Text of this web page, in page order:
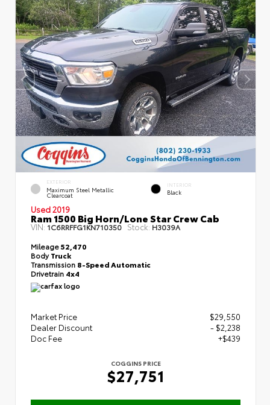
EXTERIOR
Maximum Steel Metallic
Clearcoat
INTERIOR
Black
Used 2019
Ram 1500 Big Horn/Lone Star Crew Cab
VIN:1C6RRFFG1KN710350 Stock: H3039A
Mileage52,470
BodyTruck
Transmission 8-Speed Automatic
Drivetrain 4x4
Market Price
$29,550
Dealer Discount
- $2,238
Doc Fee
+$439
COGGINS PRICE
$27,751